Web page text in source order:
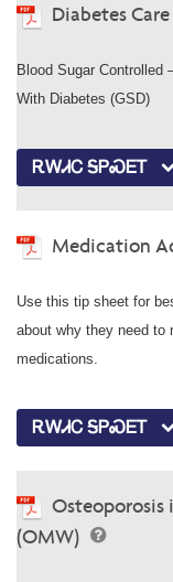
Diabetes Care
Blood Sugar
With Diabetes (GSD)
ᎡᎳᏗᏟ ᎦᏢᏍᎬᎢ
Medication
Use this tip sheet for
about why they need to
medications.
ᎡᎳᏗᏟ ᎦᏢᏍᎬᎢ
Osteoporosis
(OMW)